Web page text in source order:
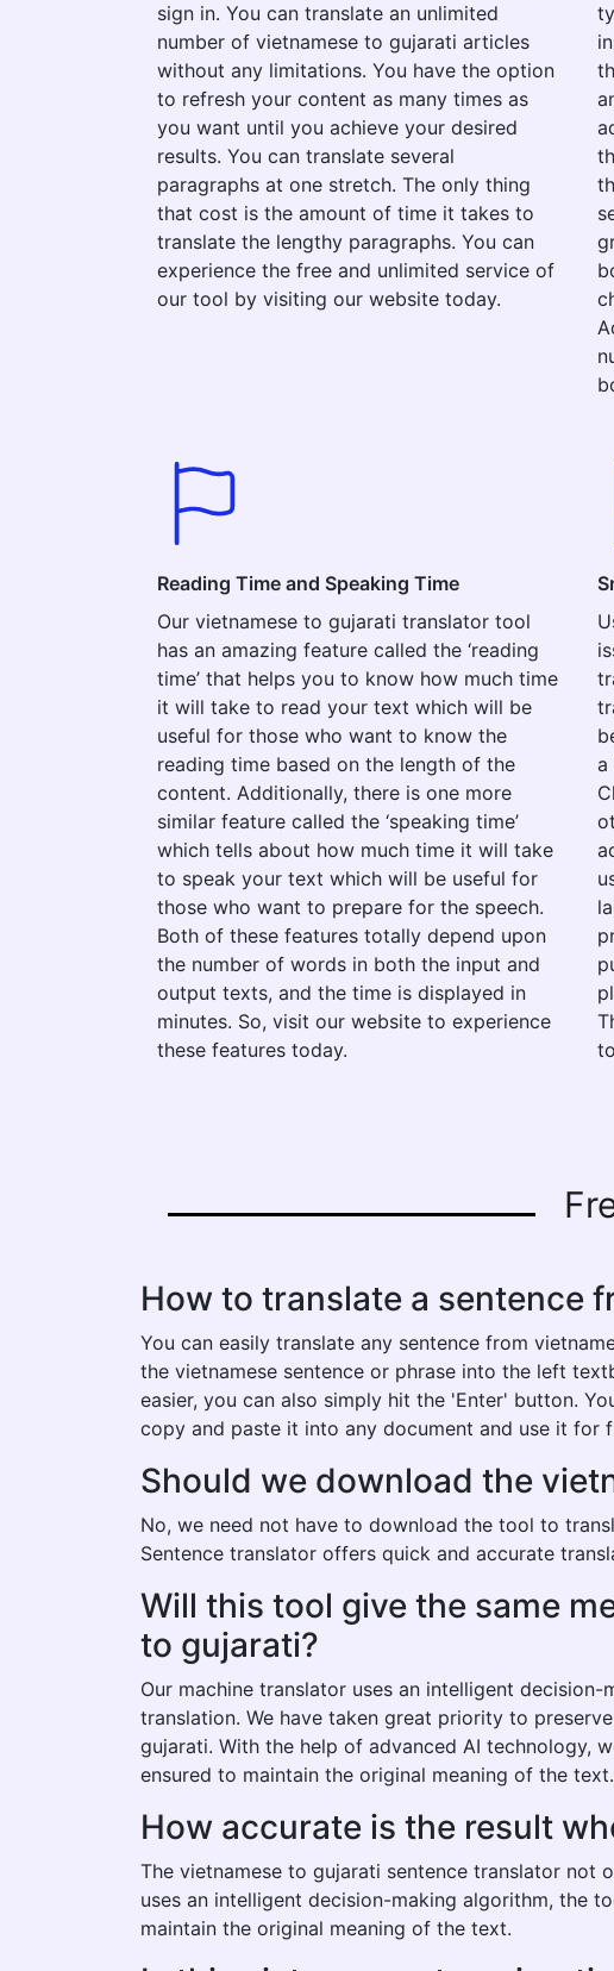
sign in. You can translate an unlimited
number of vietnamese to gujarati articles
without any limitations. You have the option
to refresh your content as many times as
you want until you achieve your desired
results. You can translate several
paragraphs at one stretch. The only thing
that cost is the amount of time it takes to
translate the lengthy paragraphs. You can
experience the free and unlimited service of
our tool by visiting our website today.
Reading Time and Speaking Time
Our vietnamese to gujarati translator tool
has an amazing feature called the ‘reading
time’ that helps you to know how much time
it will take to read your text which will be
useful for those who want to know the
reading time based on the length of the
content. Additionally, there is one more
similar feature called the ‘speaking time’
which tells about how much time it will take
to speak your text which will be useful for
those who want to prepare for the speech.
Both of these features totally depend upon
the number of words in both the input and
output texts, and the time is displayed in
minutes. So, visit our website to experience
these features today.
a
How to translate a sentence
You can easily translate any sentence from
the vietnamese sentence or phrase into the left
easier, you can also simply hit the 'Enter' button.
copy and paste it into any document and use it for
Should we download the
No, we need not have to download the tool to
Sentence translator offers quick and accurate
Will this tool give the same
to gujarati?
Our machine translator uses an intelligent
translation. We have taken great priority to
gujarati. With the help of advanced AI technology,
ensured to maintain the original meaning of the text.
How accurate is the result
The vietnamese to gujarati sentence translator not
uses an intelligent decision-making algorithm, the
maintain the original meaning of the text.